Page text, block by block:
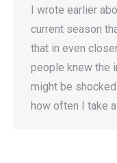
I wrote earlier
current season
that in even
people knew the
might be
how often I take